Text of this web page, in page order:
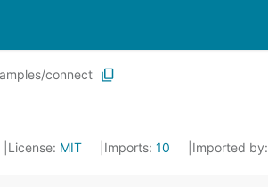
connect
License: MIT Imports: 10 Imported by: